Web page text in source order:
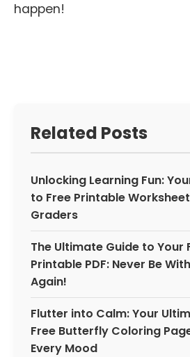
happen!
Related Posts
Unlocking Learning Fun:
to Free Printable
Graders
The Ultimate Guide to Your
Printable PDF: Never Be
Again!
Flutter into Calm: Your
Free Butterfly Coloring
Every Mood